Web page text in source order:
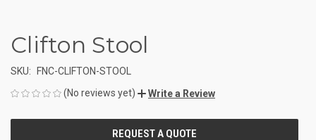
Clifton Stool
SKU:
FNC-CLIFTON-STOOL
(No reviews yet)
Write a Review